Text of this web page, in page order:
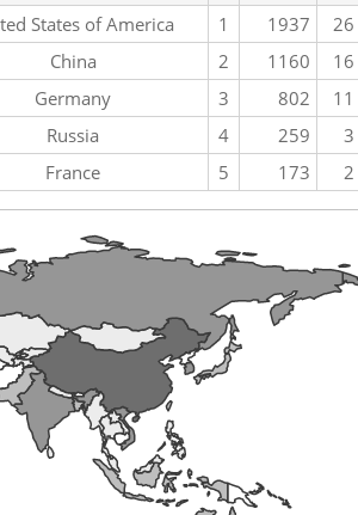
States of America
1 1937
26
China
2 1160
16
Germany
3 802
11
Russia
4 259
3
France
5 173 2